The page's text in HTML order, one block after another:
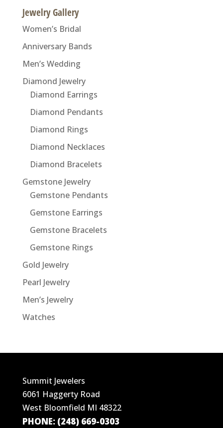
Jewelry Gallery
Women’s Bridal
Anniversary Bands
Men’s Wedding
Diamond Jewelry
Diamond Earrings
Diamond Pendants
Diamond Rings
Diamond Necklaces
Diamond Bracelets
Gemstone Jewelry
Gemstone Pendants
Gemstone Earrings
Gemstone Bracelets
Gemstone Rings
Gold Jewelry
Pearl Jewelry
Men’s Jewelry
Watches
Summit Jewelers
6061 Haggerty Road
West Bloomfield MI 48322
PHONE: (248) 669-0303